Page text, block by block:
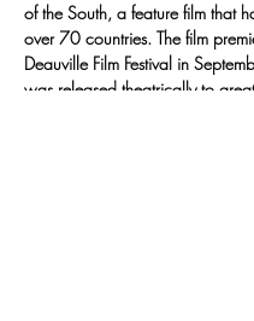
of the South, a feature film that
over 70 countries. The film
Deauville Film Festival in
was released theatrically to